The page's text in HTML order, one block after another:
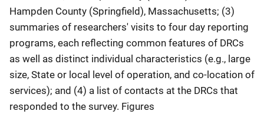
Hampden County (Springfield), Massachusetts; (3)
summaries of researchers' visits to four day reporting
programs, each reflecting common features of DRCs
as well as distinct individual characteristics (e.g., large
size, State or local level of operation, and co-location of
services); and (4) a list of contacts at the DRCs that
responded to the survey. Figures